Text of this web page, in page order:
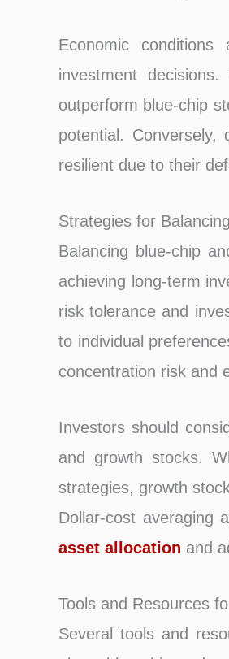
Economic
investment
outperform blue-chip
potential.
resilient due to their
Strategies for
Balancing blue-chip
achieving long-term
risk tolerance and
to individual
concentration risk and
Investors should
and growth stocks.
strategies, growth
Dollar-cost averaging
asset allocation and
Tools and Resources
Several tools and